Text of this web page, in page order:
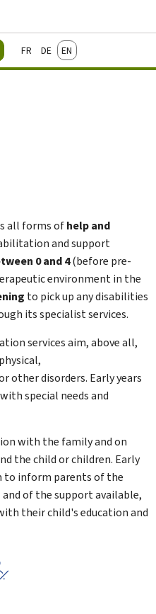
menu
FrançaisDeutschEnglish
all forms ofhelp and
and support
0 and 4(before pre-
environment in the
to pick up any disabilities
its specialist services.
services aim, above all,
other disorders. Early years
special needs and
with the family and on
the child or children. Early
to inform parents of the
of the support available,
their child's education and